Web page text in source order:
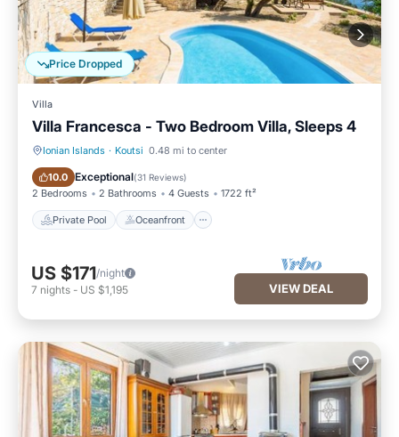
Price Dropped
Villa
Villa Francesca - Two Bedroom Villa, Sleeps 4
Ionian Islands · Koutsi 0.48 mi to center
10.0 Exceptional(31 Reviews)
2 Bedrooms 2 Bathrooms 4 Guests 1722 ft²
Private Pool Oceanfront
Private Pool Oceanfront
US $171/night
7 nights - US $1,195 VIEW DEAL